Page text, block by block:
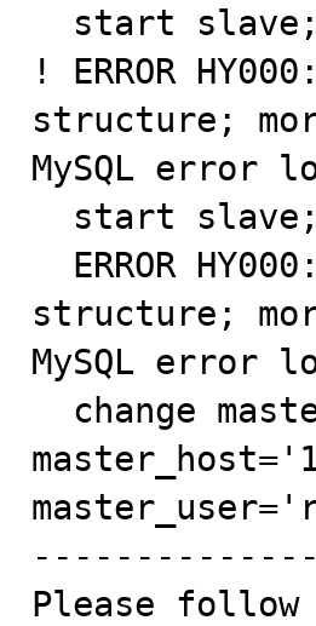
! ERROR
structure;
MySQL error
structure;
MySQL error
Please